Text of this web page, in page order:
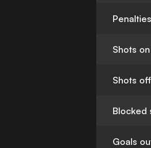
Shots
Shots
Blocked
Goals